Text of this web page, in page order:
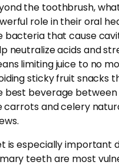
the toothbrush,
role in their oral
bacteria that cause
neutralize acids and
limiting juice to no
sticky fruit snacks
best beverage
carrots and celery
is especially important
teeth are most